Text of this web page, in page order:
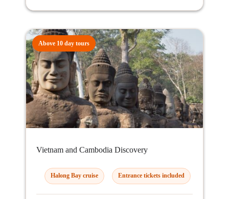
Above 10 day tours
Vietnam and Cambodia Discovery
Halong Bay cruise Entrance tickets included